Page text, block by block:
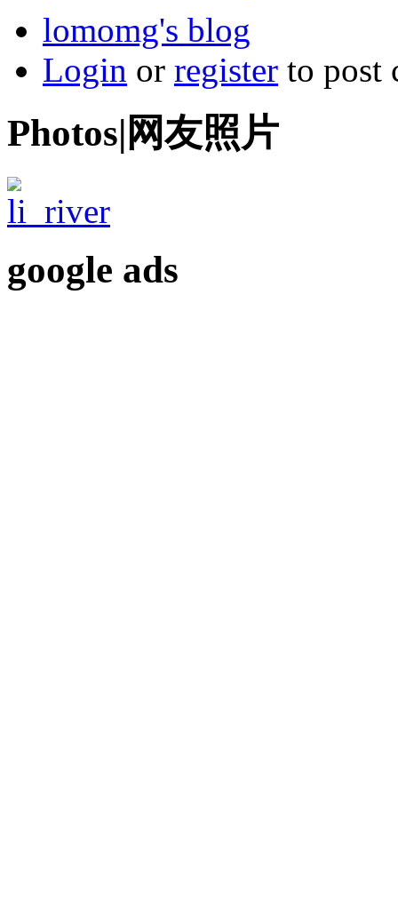
lomomg's blog
Login or register to post
Photos|网友照片
google ads